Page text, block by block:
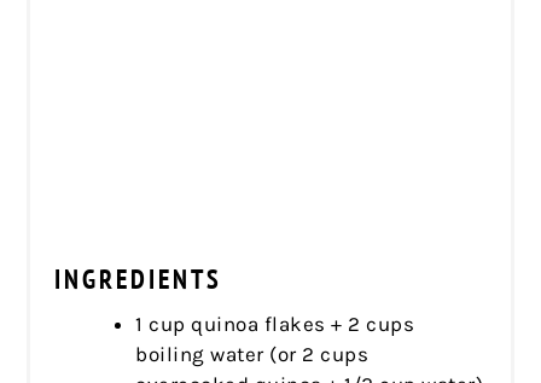
INGREDIENTS
1 cup quinoa flakes + 2 cups
boiling water (or 2 cups